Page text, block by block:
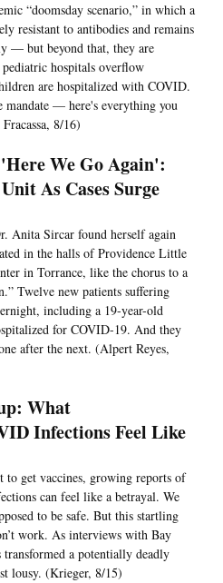
“doomsday scenario,” in which a
resistant to antibodies and remains
— but beyond that, they are
hospitals overflow
are hospitalized with COVID.
mandate — here's everything you
8/16)
We Go Again':
As Cases Surge
Anita Sircar found herself again
in the halls of Providence Little
in Torrance, like the chorus to a
Twelve new patients suffering
including a 19-year-old
for COVID-19. And they
after the next. (Alpert Reyes,
What
Infections Feel Like
to get vaccines, growing reports of
can feel like a betrayal. We
to be safe. But this startling
work. As interviews with Bay
transformed a potentially deadly
lousy. (Krieger, 8/15)